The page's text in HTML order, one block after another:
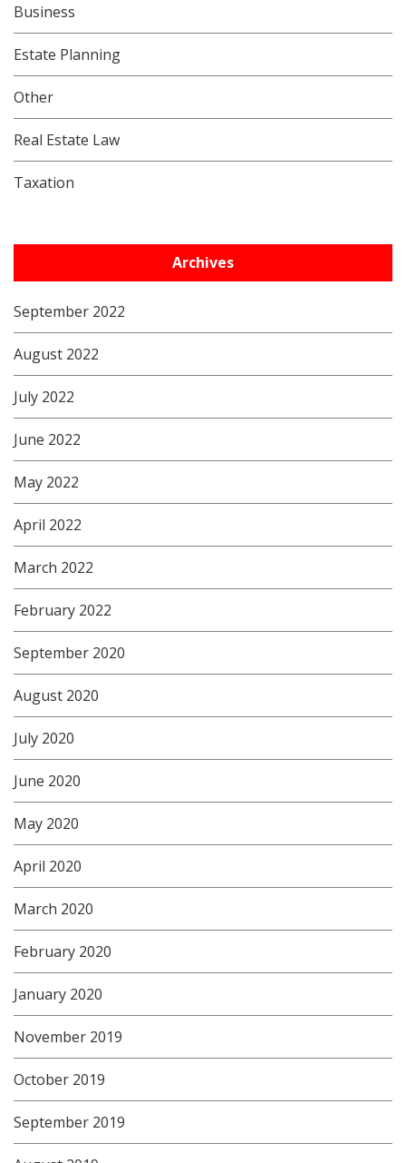
Business
Estate Planning
Other
Real Estate Law
Taxation
Archives
September 2022
August 2022
July 2022
June 2022
May 2022
April 2022
March 2022
February 2022
September 2020
August 2020
July 2020
June 2020
May 2020
April 2020
March 2020
February 2020
January 2020
November 2019
October 2019
September 2019